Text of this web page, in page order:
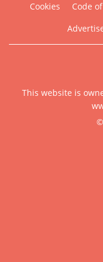
Cookies
Code
This website is